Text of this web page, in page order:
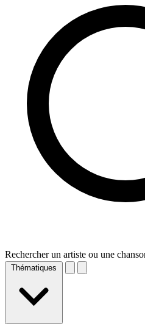
Rechercher un artiste ou une
Thématiques